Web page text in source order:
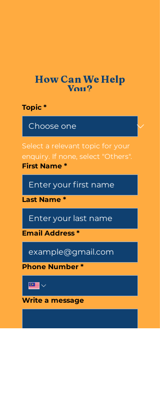
How Can We Help
You?
Topic *
Select a relevant topic for your
enquiry. If none, select "Others".
First Name *
Last Name *
Email Address *
Phone Number *
Write a message